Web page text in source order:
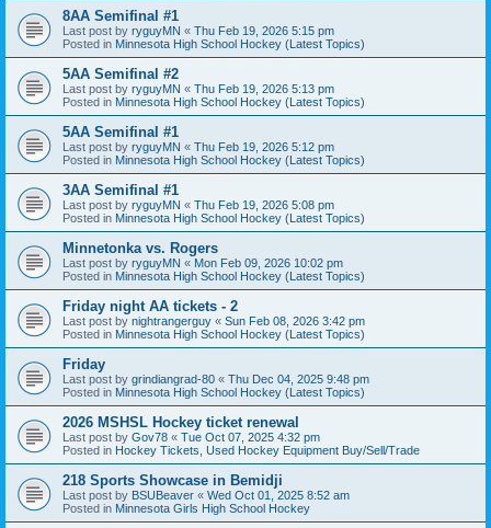
8AA Semifinal #1
Last post by ryguyMN « Thu Feb 19, 2026 5:15 pm
Posted in Minnesota High School Hockey (Latest Topics)
5AA Semifinal #2
Last post by ryguyMN « Thu Feb 19, 2026 5:13 pm
Posted in Minnesota High School Hockey (Latest Topics)
5AA Semifinal #1
Last post by ryguyMN « Thu Feb 19, 2026 5:12 pm
Posted in Minnesota High School Hockey (Latest Topics)
3AA Semifinal #1
Last post by ryguyMN « Thu Feb 19, 2026 5:08 pm
Posted in Minnesota High School Hockey (Latest Topics)
Minnetonka vs. Rogers
Last post by ryguyMN « Mon Feb 09, 2026 10:02 pm
Posted in Minnesota High School Hockey (Latest Topics)
Friday night AA tickets - 2
Last post by nightrangerguy « Sun Feb 08, 2026 3:42 pm
Posted in Minnesota High School Hockey (Latest Topics)
Friday
Last post by grindiangrad-80 « Thu Dec 04, 2025 9:48 pm
Posted in Minnesota High School Hockey (Latest Topics)
2026 MSHSL Hockey ticket renewal
Last post by Gov78 « Tue Oct 07, 2025 4:32 pm
Posted in Hockey Tickets, Used Hockey Equipment Buy/Sell/Trade
218 Sports Showcase in Bemidji
Last post by BSUBeaver « Wed Oct 01, 2025 8:52 am
Posted in Minnesota Girls High School Hockey